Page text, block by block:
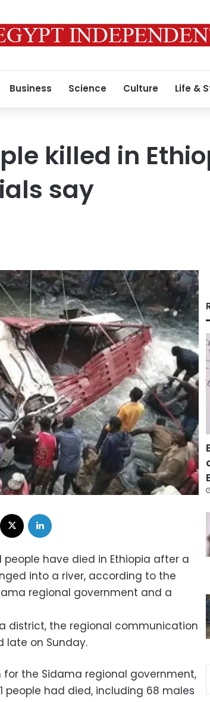
Business Science Culture Life &
killed in
say
Facebook
people have died in Ethiopia after a
into a river, according to the
regional government and a
district, the regional communication
late on Sunday.
for the Sidama regional government,
people had died, including 68 males